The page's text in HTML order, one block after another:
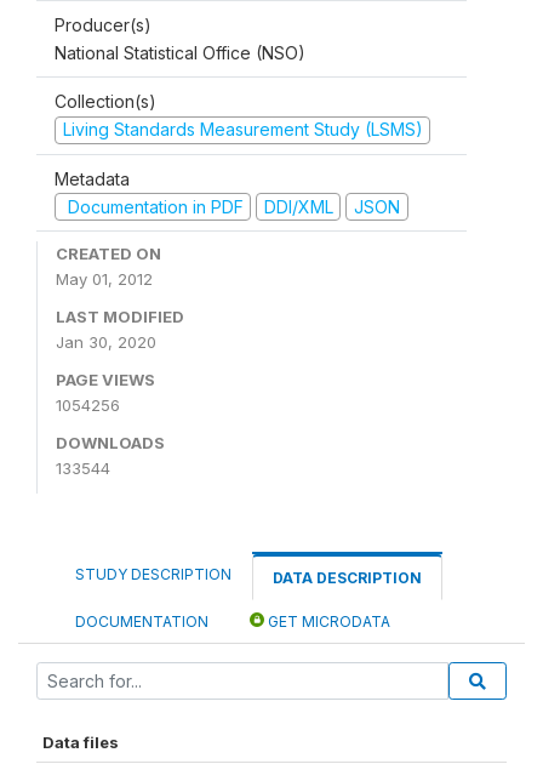
Producer(s)
National Statistical Office (NSO)
Collection(s)
Living Standards Measurement Study (LSMS)
Metadata
Documentation in PDF
DDI/XML JSON
CREATED ON
May 01, 2012
LAST MODIFIED
Jan 30, 2020
PAGE VIEWS
1054256
DOWNLOADS
133544
STUDY DESCRIPTION DATA DESCRIPTION
DOCUMENTATION GET MICRODATA
Data files